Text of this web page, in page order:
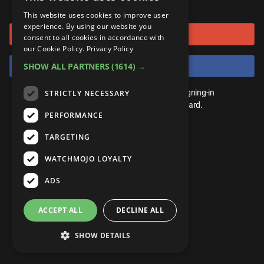
Anime
Pop Culture
Exclusive
UnVeiled
GetMojo
Top 10
TopX
WM Facts
WM Myths
WM News
Celeb
Video Games
Comic
Anime
Pop Culture
Exclusive
MojoPlays
MojoTalks
MojoTravels
UnVeiled
GetMojo
Gear Up
Mojo Minute
Origins
Top 10
TopX
WM Facts
WM Myths
ROKU
AMAZON
or connect using
Sign in with Google
Sign in with Facebook
You don't need an account to play. By signing-in
we'll save your score on our leaderboard.
This website uses cookies to improve user
experience. By using our website you
consent to all cookies in accordance with
our Cookie Policy. Privacy Policy
SHOW ALL PARTNERS (1614) →
STRICTLY NECESSARY
PERFORMANCE
TARGETING
WATCHMOJO LOYALTY
ADS
ACCEPT ALL DECLINE ALL
SHOW DETAILS